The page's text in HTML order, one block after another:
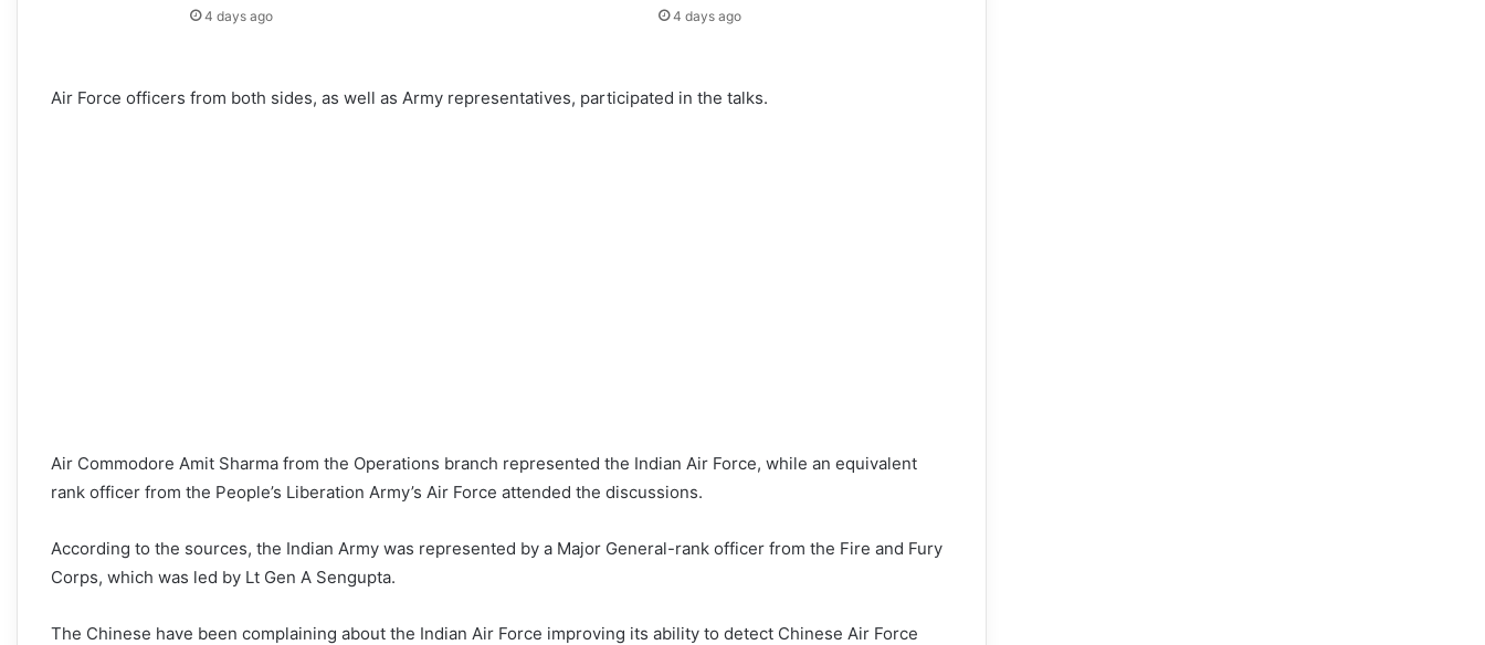
4 days ago 4 days ago
Air Force officers from both sides, as well as Army representatives, participated in the talks.
Air Commodore Amit Sharma from the Operations branch represented the Indian Air Force, while an equivalent
rank officer from the People’s Liberation Army’s Air Force attended the discussions.
According to the sources, the Indian Army was represented by a Major General-rank officer from the Fire and Fury
Corps, which was led by Lt Gen A Sengupta.
The Chinese have been complaining about the Indian Air Force improving its ability to detect Chinese Air Force